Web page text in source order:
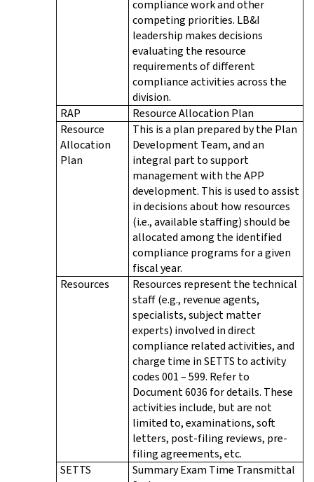
compliance work and other
competing priorities. LB&I
leadership makes decisions
evaluating the resource
requirements of different
compliance activities across the
division.
RAP
Resource Allocation Plan
Resource
Allocation
Plan
This is a plan prepared by the Plan
Development Team, and an
integral part to support
management with the APP
development. This is used to assist
in decisions about how resources
(i.e., available staffing) should be
allocated among the identified
compliance programs for a given
fiscal year.
Resources
Resources represent the technical
staff (e.g., revenue agents,
specialists, subject matter
experts) involved in direct
compliance related activities, and
charge time in SETTS to activity
codes 001 – 599. Refer to
Document 6036 for details. These
activities include, but are not
limited to, examinations, soft
letters, post-filing reviews, pre-
filing agreements, etc.
SETTS
Summary Exam Time Transmittal